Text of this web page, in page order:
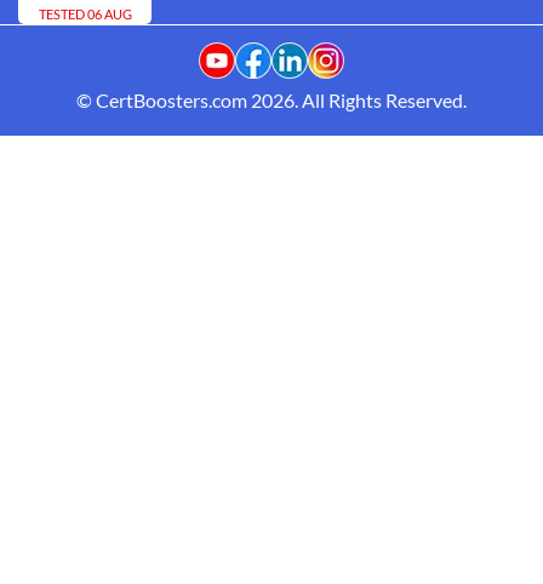
TESTED 06 AUG
© CertBoosters.com 2026. All Rights Reserved.